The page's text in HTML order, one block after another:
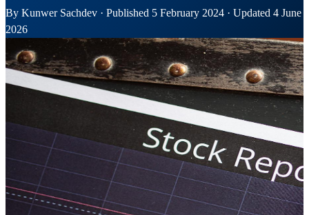
By Kunwer Sachdev · Published 5 February 2024 · Updated 4 June
2026